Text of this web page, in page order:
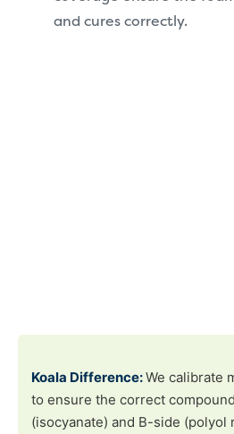
and cures correctly.
Koala Difference:We calibrate
to ensure the correct
(isocyanate) and B-side (polyol